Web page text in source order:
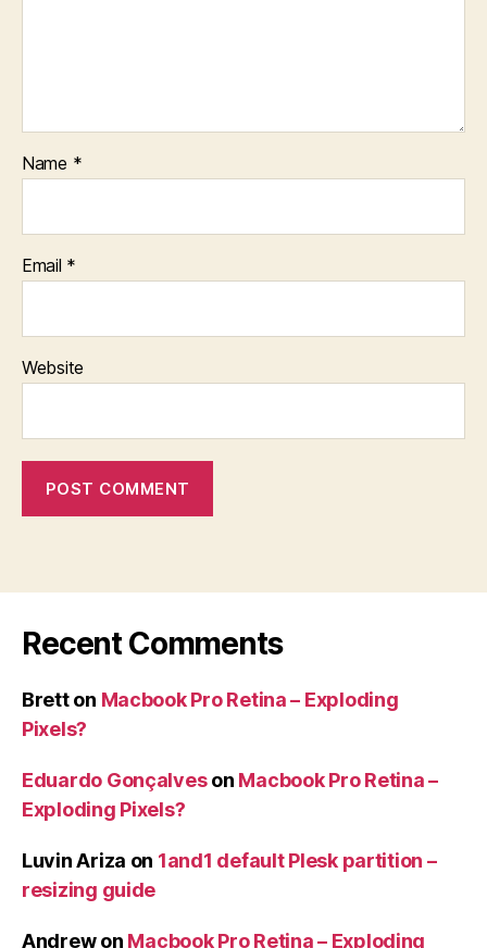
Name *
Email *
Website
Recent Comments
Bretton Macbook Pro Retina – Exploding
Pixels?
Eduardo Gonçalveson Macbook Pro Retina –
Exploding Pixels?
Luvin Ariza on 1and1 default Plesk partition –
resizing guide
Andrewon Macbook Pro Retina – Exploding